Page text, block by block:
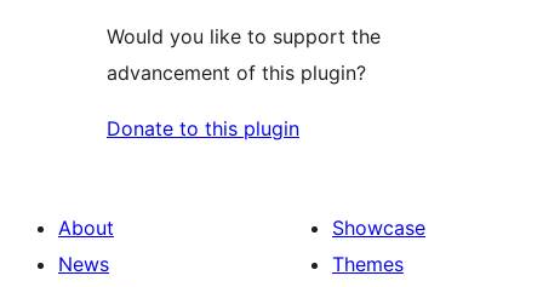
Would you like to support the
advancement of this plugin?
Donate to this plugin
About
News
Showcase
Themes